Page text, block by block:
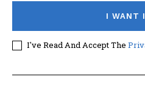
I WANT
I've Read And Accept The